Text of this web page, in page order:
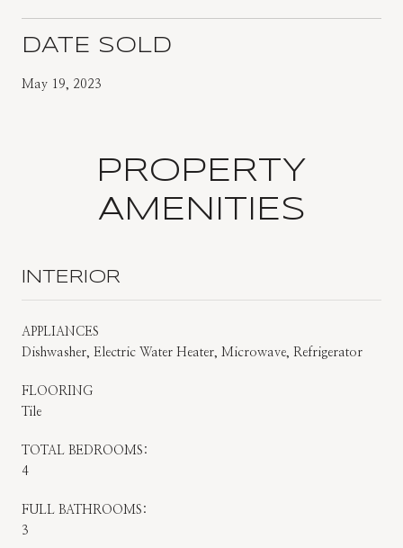
DATE SOLD
May 19, 2023
PROPERTY
AMENITIES
INTERIOR
APPLIANCES
Dishwasher, Electric Water Heater, Microwave, Refrigerator
FLOORING
Tile
TOTAL BEDROOMS:
4
FULL BATHROOMS:
3